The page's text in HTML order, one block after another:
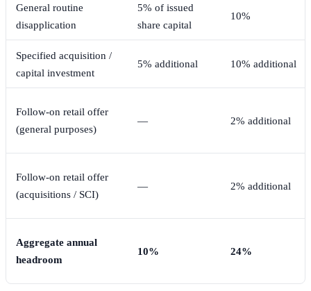
General routine
disapplication
5% of issued
share capital
10%
Specified acquisition /
capital investment
5% additional 10% additional
Follow-on retail offer
(general purposes)
— 2% additional
Follow-on retail offer
(acquisitions / SCI)
— 2% additional
Aggregate annual
headroom
10% 24%